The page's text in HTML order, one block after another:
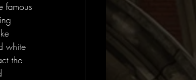
famous
white
the